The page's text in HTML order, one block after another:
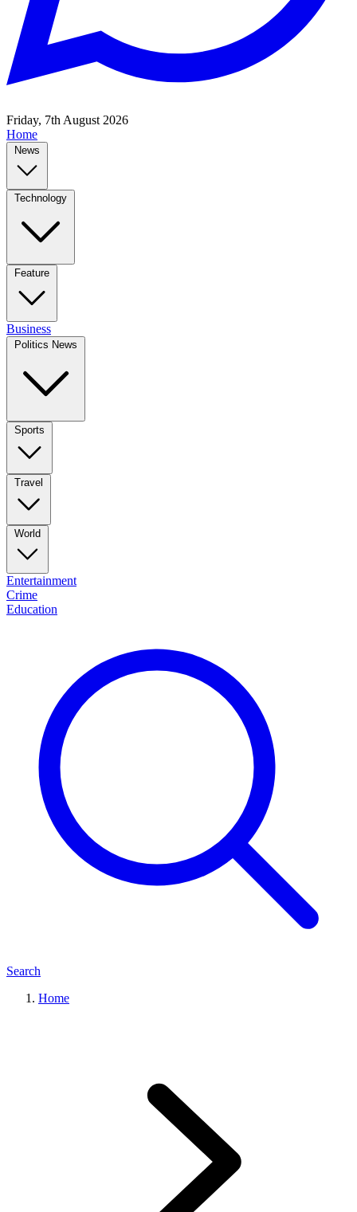
Friday, 7th August 2026
Home
News
Technology
Feature
Business
Politics News
Sports
Travel
World
Entertainment
Crime
Education
Search
Home